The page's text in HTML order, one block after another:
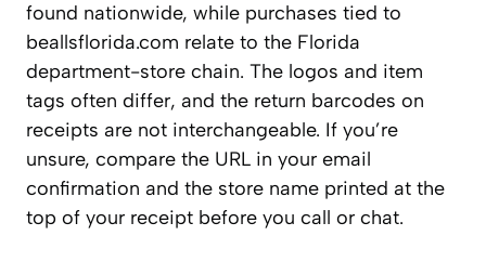
found nationwide, while purchases tied to
beallsflorida.com relate to the Florida
department-store chain. The logos and item
tags often differ, and the return barcodes on
receipts are not interchangeable. If you’re
unsure, compare the URL in your email
confirmation and the store name printed at the
top of your receipt before you call or chat.